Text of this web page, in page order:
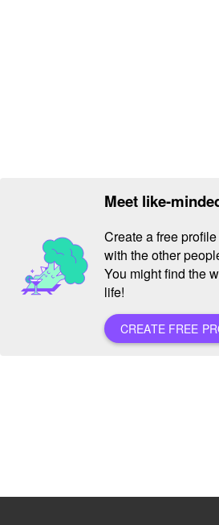
Meet like-
Create a free
with the other
You might find the
life!
CREATE FREE